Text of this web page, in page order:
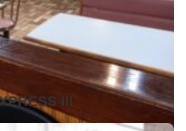
III